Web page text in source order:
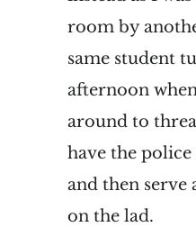
room by
same student
afternoon
around to
have the
and then serve
on the lad.